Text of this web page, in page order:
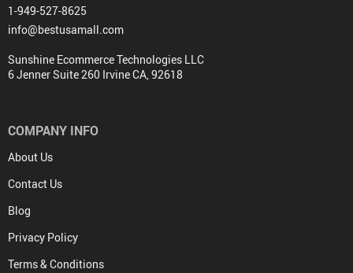
1-949-527-8625
info@bestusamall.com
Sunshine Ecommerce Technologies LLC
6 Jenner Suite 260 Irvine CA, 92618
COMPANY INFO
About Us
Contact Us
Blog
Privacy Policy
Terms & Conditions